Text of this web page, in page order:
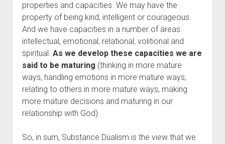
properties and capacities. We may have the
property of being kind, intelligent or courageous.
And we have capacities in a number of areas:
intellectual, emotional, relational, volitional and
spiritual. As we develop these capacities we are
said to be maturing (thinking in more mature
ways, handling emotions in more mature ways,
relating to others in more mature ways, making
more mature decisions and maturing in our
relationship with God).
So, in sum, Substance Dualism is the view that we